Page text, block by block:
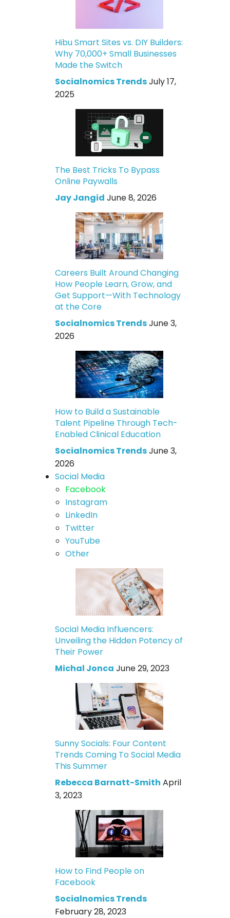
Hibu Smart Sites vs. DIY Builders:
Why 70,000+ Small Businesses
Made the Switch
Socialnomics TrendsJuly 17,
2025
The Best Tricks To Bypass
Online Paywalls
Jay Jangid June 8, 2026
Careers Built Around Changing
How People Learn, Grow, and
Get Support—With Technology
at the Core
Socialnomics TrendsJune 3,
2026
How to Build a Sustainable
Talent Pipeline Through Tech-
Enabled Clinical Education
Socialnomics TrendsJune 3,
2026
Social Media
Facebook
Instagram
LinkedIn
Twitter
YouTube
Other
Social Media Influencers:
Unveiling the Hidden Potency of
Their Power
Michal Jonca June 29, 2023
Sunny Socials: Four Content
Trends Coming To Social Media
This Summer
Rebecca Barnatt-Smith April
3, 2023
How to Find People on
Facebook
Socialnomics Trends
February 28, 2023